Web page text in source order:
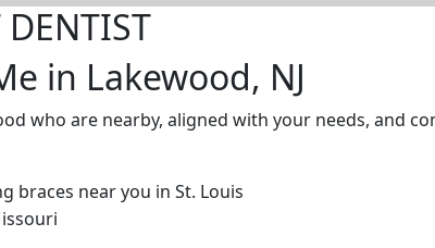
in Lakewood, NJ
who are nearby, aligned with your needs, and